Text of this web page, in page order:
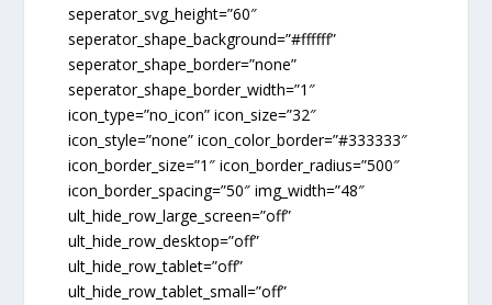
seperator_svg_height=”60″
seperator_shape_background=”#ffffff”
seperator_shape_border=”none”
seperator_shape_border_width=”1″
icon_type=”no_icon” icon_size=”32″
icon_style=”none” icon_color_border=”#333333″
icon_border_size=”1″ icon_border_radius=”500″
icon_border_spacing=”50″ img_width=”48″
ult_hide_row_large_screen=”off”
ult_hide_row_desktop=”off”
ult_hide_row_tablet=”off”
ult_hide_row_tablet_small=”off”